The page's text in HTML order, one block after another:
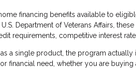
financing benefits available to
Department of Veterans Affairs,
requirements, competitive interest
a single product, the program
financial need, whether you are